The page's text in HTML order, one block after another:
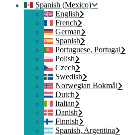
Spanish (Mexico)
English
French
German
Spanish
Portuguese, Portugal
Polish
Czech
Swedish
Norwegian Bokmål
Dutch
Italian
Danish
Finnish
Spanish, Argentina